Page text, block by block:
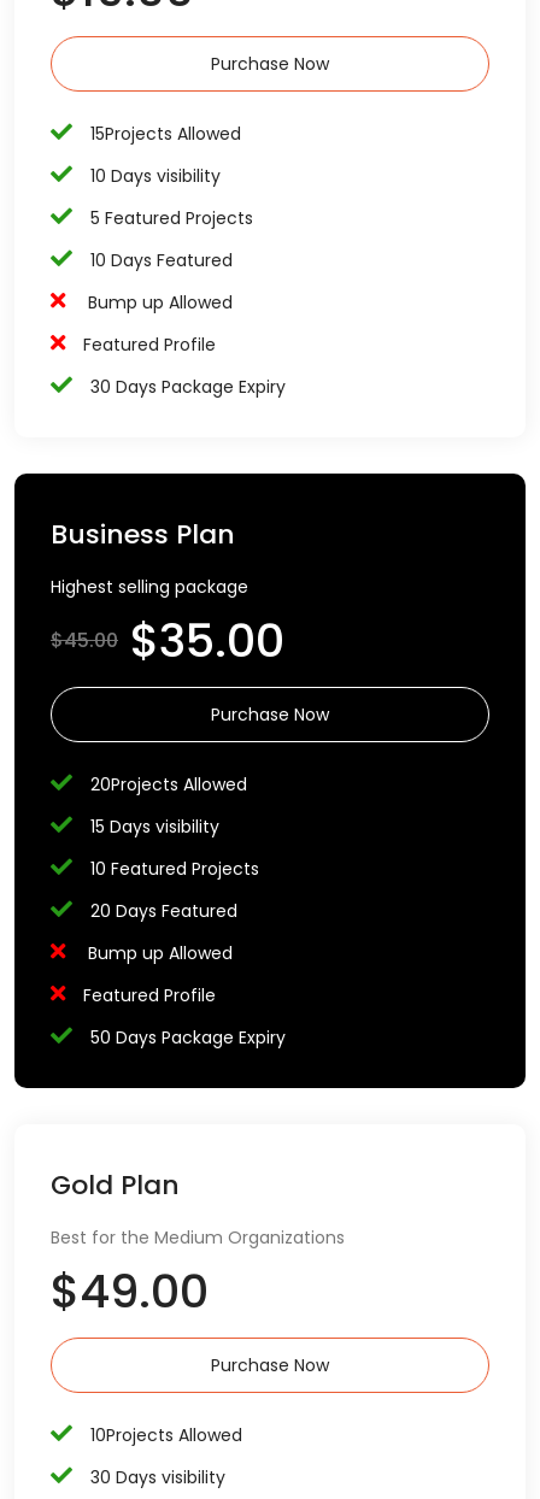
Purchase Now
15Projects Allowed
10 Days visibility
5 Featured Projects
10 Days Featured
Bump up Allowed
Featured Profile
30 Days Package Expiry
Business Plan
Highest selling package
$45.00 $35.00
Purchase Now
20Projects Allowed
15 Days visibility
10 Featured Projects
20 Days Featured
Bump up Allowed
Featured Profile
50 Days Package Expiry
Gold Plan
Best for the Medium Organizations
$49.00
Purchase Now
10Projects Allowed
30 Days visibility